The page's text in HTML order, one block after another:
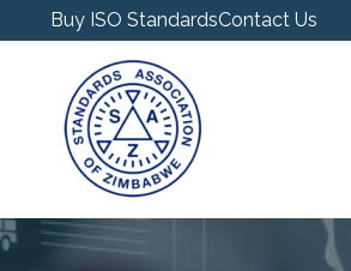
Buy ISO StandardsContact Us